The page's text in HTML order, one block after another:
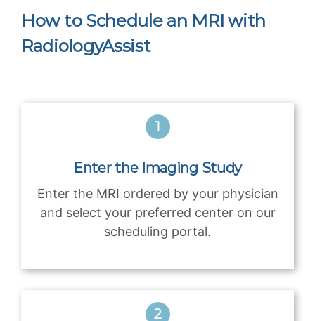
How to Schedule an MRI with
RadiologyAssist
Enter the Imaging Study
Enter the MRI ordered by your physician
and select your preferred center on our
scheduling portal.